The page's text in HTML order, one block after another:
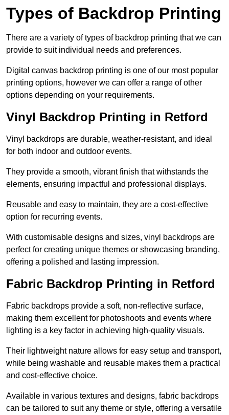
Types of Backdrop Printing
There are a variety of types of backdrop printing that we can
provide to suit individual needs and preferences.
Digital canvas backdrop printing is one of our most popular
printing options, however we can offer a range of other
options depending on your requirements.
Vinyl Backdrop Printing in Retford
Vinyl backdrops are durable, weather-resistant, and ideal
for both indoor and outdoor events.
They provide a smooth, vibrant finish that withstands the
elements, ensuring impactful and professional displays.
Reusable and easy to maintain, they are a cost-effective
option for recurring events.
With customisable designs and sizes, vinyl backdrops are
perfect for creating unique themes or showcasing branding,
offering a polished and lasting impression.
Fabric Backdrop Printing in Retford
Fabric backdrops provide a soft, non-reflective surface,
making them excellent for photoshoots and events where
lighting is a key factor in achieving high-quality visuals.
Their lightweight nature allows for easy setup and transport,
while being washable and reusable makes them a practical
and cost-effective choice.
Available in various textures and designs, fabric backdrops
can be tailored to suit any theme or style, offering a versatile